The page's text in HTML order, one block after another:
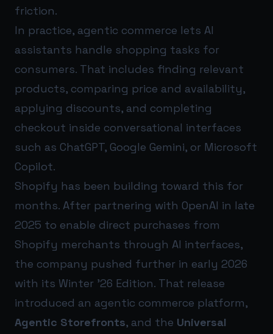
friction.
In practice, agentic commerce lets AI
assistants handle shopping tasks for
consumers. That includes finding relevant
products, comparing price and availability,
applying discounts, and completing
checkout inside conversational interfaces
such as ChatGPT, Google Gemini, or Microsoft
Copilot.
Shopify has been building toward this for
months. After partnering with OpenAI in late
2025 to enable direct purchases from
Shopify merchants through AI interfaces,
the company pushed further in early 2026
with its Winter ’26 Edition. That release
introduced an agentic commerce platform,
Agentic Storefronts, and the Universal